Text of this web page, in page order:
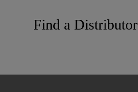
Find a Distributor